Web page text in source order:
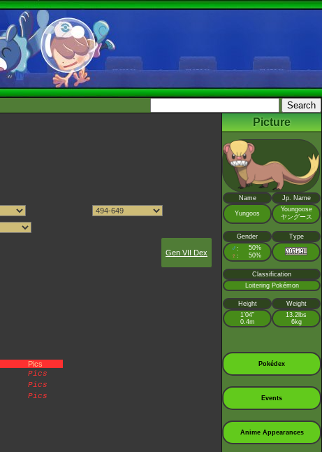
Gen VII Dex
Pics
Pics
Pics
Pics
Picture
Name Jp. Name
Yungoos
Youngoose
ヤングース
Gender Type
♂ : 50%
♀ : 50%
Classification
Loitering Pokémon
Height
Weight
1’04”
0.4m
13.2lbs
6kg
Pokédex
Events
Anime Appearances